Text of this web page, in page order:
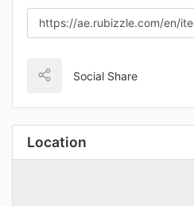
Social Share
Location